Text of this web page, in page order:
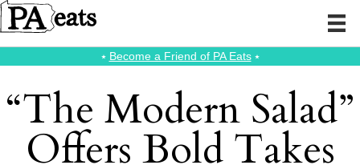
⭑ Become a Friend of PA Eats⭑
“The Modern Salad”
Offers Bold Takes